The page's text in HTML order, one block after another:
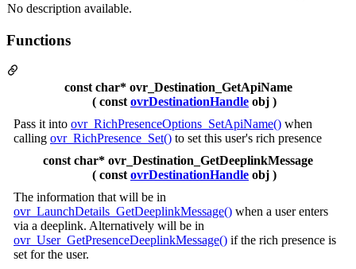
No description available.
Functions
const char* ovr_Destination_GetApiName
( const ovrDestinationHandle obj )
Pass it into ovr_RichPresenceOptions_SetApiName() when
calling ovr_RichPresence_Set() to set this user's rich presence
const char* ovr_Destination_GetDeeplinkMessage
( const ovrDestinationHandle obj )
The information that will be in
ovr_LaunchDetails_GetDeeplinkMessage() when a user enters
via a deeplink. Alternatively will be in
ovr_User_GetPresenceDeeplinkMessage() if the rich presence is
set for the user.